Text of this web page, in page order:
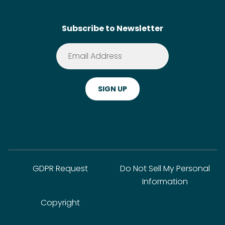
Terms of Service
Privacy Policy
Subscribe to Newsletter
GDPR Request
Do Not Sell My Personal
Information
Copyright